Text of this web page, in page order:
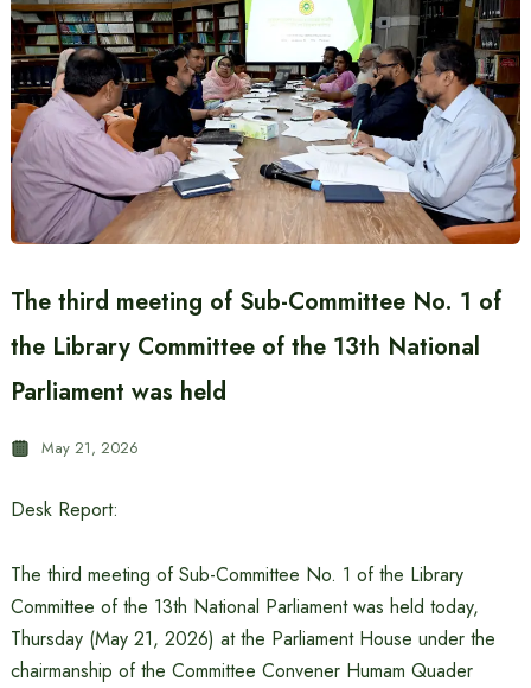
The third meeting of Sub-Committee No. 1 of
the Library Committee of the 13th National
Parliament was held
May 21, 2026
Desk Report:
The third meeting of Sub-Committee No. 1 of the Library
Committee of the 13th National Parliament was held today,
Thursday (May 21, 2026) at the Parliament House under the
chairmanship of the Committee Convener Humam Quader